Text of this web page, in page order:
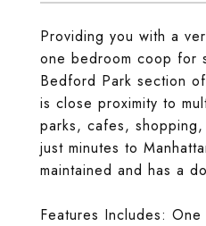
Providing you with a
one bedroom coop for
Bedford Park section
is close proximity to
parks, cafes,
just minutes to
maintained and has a
Features Includes: